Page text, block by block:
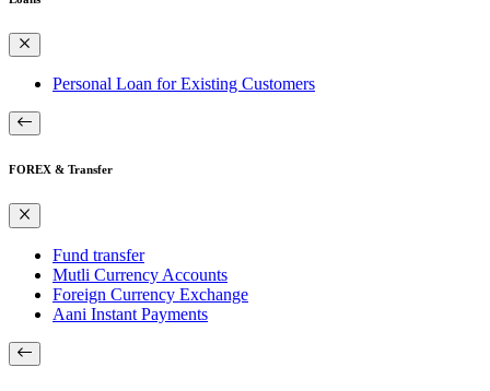
Personal Loan for Existing Customers
FOREX & Transfer
Fund transfer
Mutli Currency Accounts
Foreign Currency Exchange
Aani Instant Payments